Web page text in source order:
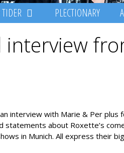
PLECTIONARY
interview
interview with Marie & Per plus
about Roxette’s
in Munich. All express their